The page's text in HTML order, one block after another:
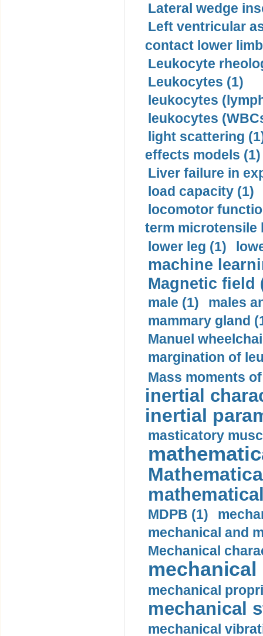
Lateral wedge
Left ventricular
contact lower
Leukocyte
Leukocytes (1)
leukocytes
leukocytes
light scattering
effects models (1)
Liver failure in
load capacity (1)
locomotor
term microtensile
lower leg (1)
machine
Magnetic field
male (1)
males
mammary gland
Manuel
margination of
Mass moments
inertial
inertial
masticatory
MDPB (1)
mechanical and
Mechanical
mechanical
mechanical
mechanical
mechanical